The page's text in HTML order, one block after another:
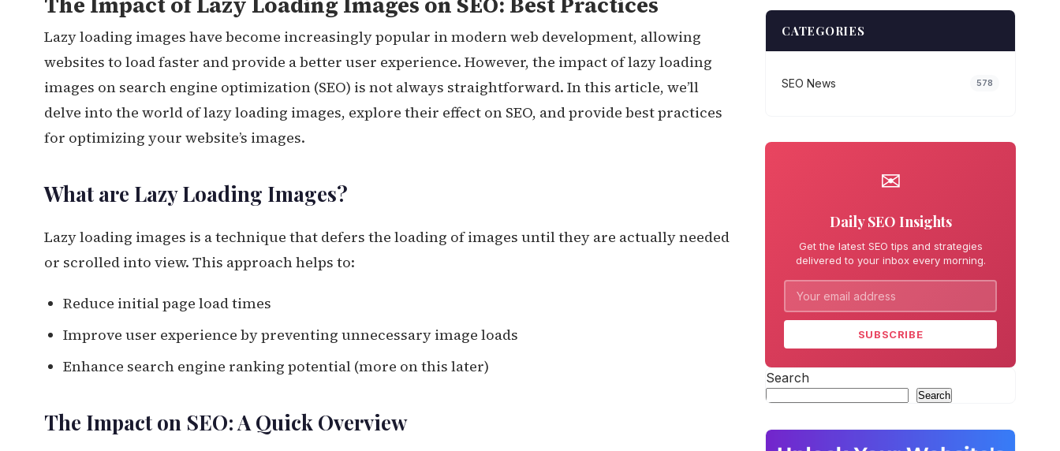
Lazy loading images have become increasingly popular in modern web development, allowing
websites to load faster and provide a better user experience. However, the impact of lazy loading
images on search engine optimization (SEO) is not always straightforward. In this article, we’ll
delve into the world of lazy loading images, explore their effect on SEO, and provide best practices
for optimizing your website’s images.
What are Lazy Loading Images?
Lazy loading images is a technique that defers the loading of images until they are actually needed
or scrolled into view. This approach helps to:
Reduce initial page load times
Improve user experience by preventing unnecessary image loads
Enhance search engine ranking potential (more on this later)
The Impact on SEO: A Quick Overview
CATEGORIES
SEO News 578
✉
Daily SEO Insights
Get the latest SEO tips and strategies
delivered to your inbox every morning.
SUBSCRIBE
Search
Search